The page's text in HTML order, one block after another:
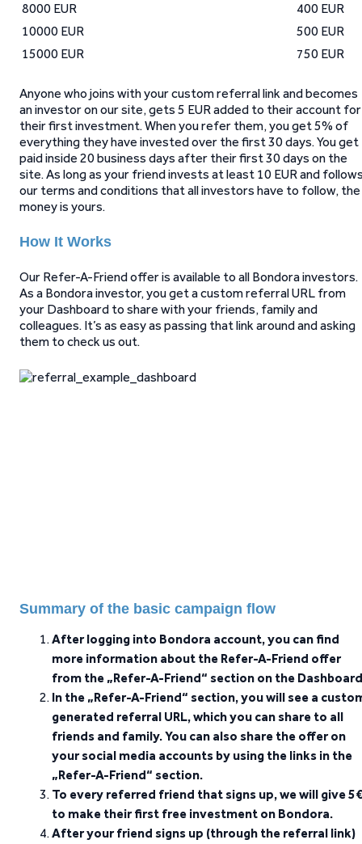
8000 EUR
400 EUR
10000 EUR
500 EUR
15000 EUR
750 EUR
Anyone who joins with your custom referral link and becomes
an investor on our site, gets 5 EUR added to their account for
their first investment. When you refer them, you get 5% of
everything they have invested over the first 30 days. You get
paid inside 20 business days after their first 30 days on the
site. As long as your friend invests at least 10 EUR and
our terms and conditions that all investors have to follow, the
money is yours.
How It Works
Our Refer-A-Friend offer is available to all Bondora investors.
As a Bondora investor, you get a custom referral URL from
your Dashboard to share with your friends, family and
colleagues. It’s as easy as passing that link around and asking
them to check us out.
Summary of the basic campaign flow
After logging into Bondora account, you can find
more information about the Refer-A-Friend offer
from the „Refer-A-Friend“ section on the
In the „Refer-A-Friend“ section, you will see a
generated referral URL, which you can share to all
friends and family. You can also share the offer on
your social media accounts by using the links in the
„Refer-A-Friend“ section.
To every referred friend that signs up, we will give 5€
to make their first free investment on Bondora.
After your friend signs up (through the referral link)